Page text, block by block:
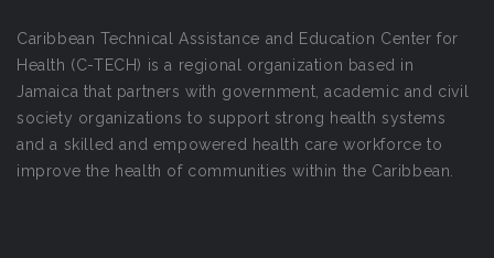
Caribbean Technical Assistance and Education Center for
Health (C-TECH) is a regional organization based in
Jamaica that partners with government, academic and civil
society organizations to support strong health systems
and a skilled and empowered health care workforce to
improve the health of communities within the Caribbean.